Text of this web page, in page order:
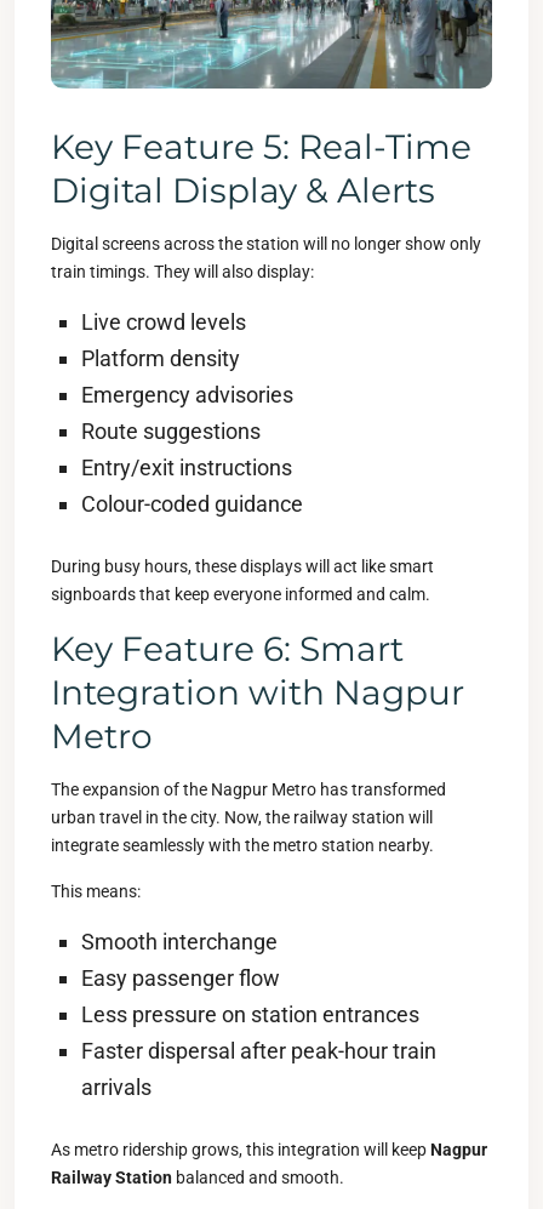
Key Feature 5: Real-Time
Digital Display & Alerts
Digital screens across the station will no longer show only
train timings. They will also display:
Live crowd levels
Platform density
Emergency advisories
Route suggestions
Entry/exit instructions
Colour-coded guidance
During busy hours, these displays will act like smart
signboards that keep everyone informed and calm.
Key Feature 6: Smart
Integration with Nagpur
Metro
The expansion of the Nagpur Metro has transformed
urban travel in the city. Now, the railway station will
integrate seamlessly with the metro station nearby.
This means:
Smooth interchange
Easy passenger flow
Less pressure on station entrances
Faster dispersal after peak-hour train
arrivals
As metro ridership grows, this integration will keepNagpur
Railway Station balanced and smooth.